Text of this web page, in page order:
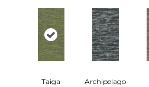
Taiga Archipelago